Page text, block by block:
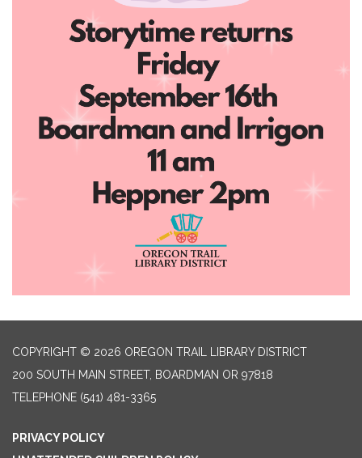
COPYRIGHT © 2026 OREGON TRAIL LIBRARY DISTRICT
200 SOUTH MAIN STREET, BOARDMAN OR 97818
TELEPHONE (541) 481-3365
PRIVACY POLICY